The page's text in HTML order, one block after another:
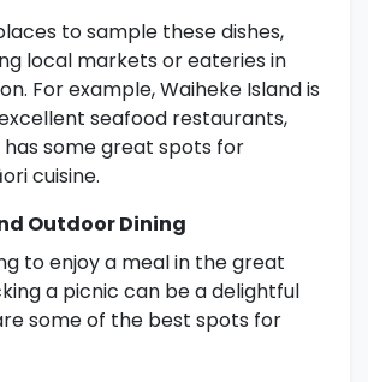
to sample these dishes,
local markets or eateries in
For example, Waiheke Island is
seafood restaurants,
has some great spots for
cuisine.
Outdoor Dining
to enjoy a meal in the great
a picnic can be a delightful
some of the best spots for